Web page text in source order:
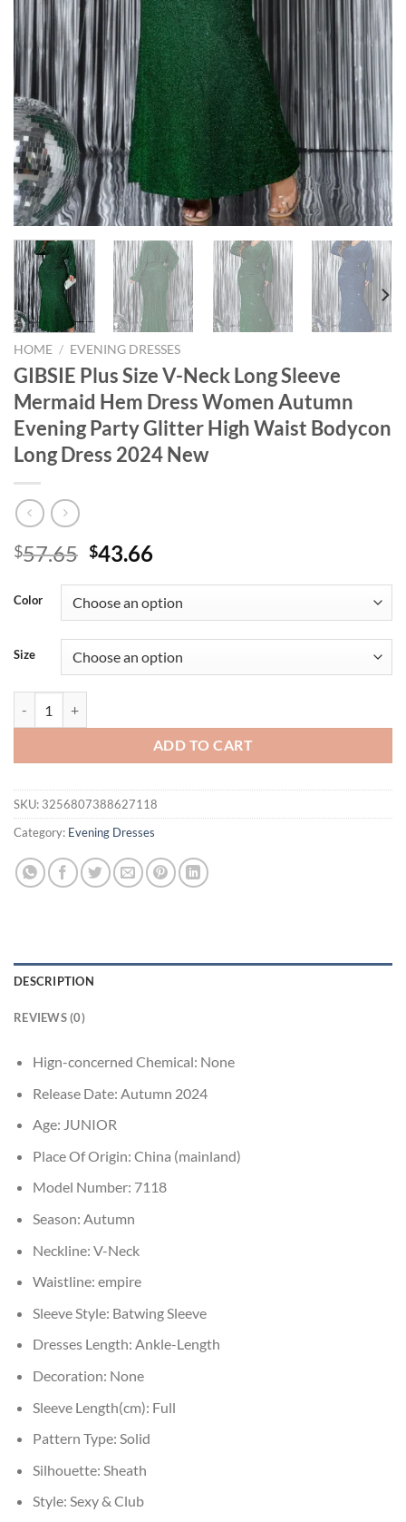
HOME / EVENING DRESSES
GIBSIE Plus Size V-Neck Long Sleeve
Mermaid Hem Dress Women Autumn
Evening Party Glitter High Waist Bodycon
Long Dress 2024 New
$57.65 Original
was:
$57.65.
$43.66Current
is:
$43.66.
Color
Size
ADD TO CART
SKU: 3256807388627118
Category: Evening Dresses
DESCRIPTION
REVIEWS (0)
Hign-concerned Chemical: None
Release Date: Autumn 2024
Age: JUNIOR
Place Of Origin: China (mainland)
Model Number: 7118
Season: Autumn
Neckline: V-Neck
Waistline: empire
Sleeve Style: Batwing Sleeve
Dresses Length: Ankle-Length
Decoration: None
Sleeve Length(cm): Full
Pattern Type: Solid
Silhouette: Sheath
Style: Sexy & Club